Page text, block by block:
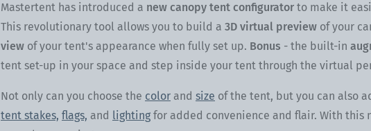
Mastertent has introduced a new canopy tent configurator to make it
This revolutionary tool allows you to build a 3D virtual preview of your
view of your tent's appearance when fully set up. Bonus - the built-in
tent set-up in your space and step inside your tent through the virtual
Not only can you choose the color and size of the tent, but you can also
tent stakes, flags, and lighting for added convenience and flair. With this